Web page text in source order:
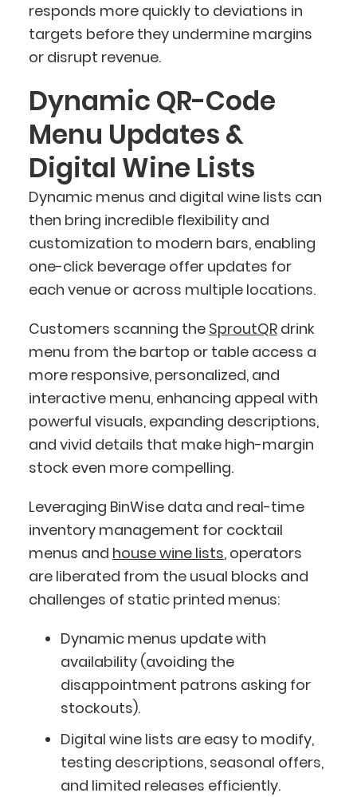
responds more quickly to deviations in
targets before they undermine margins
or disrupt revenue.
Dynamic QR-Code
Menu Updates &
Digital Wine Lists
Dynamic menus and digital wine lists can
then bring incredible flexibility and
customization to modern bars, enabling
one-click beverage offer updates for
each venue or across multiple locations.
Customers scanning the SproutQRdrink
menu from the bartop or table access a
more responsive, personalized, and
interactive menu, enhancing appeal with
powerful visuals, expanding descriptions,
and vivid details that make high-margin
stock even more compelling.
Leveraging BinWise data and real-time
inventory management for cocktail
menus and house wine lists, operators
are liberated from the usual blocks and
challenges of static printed menus:
Dynamic menus update with
availability (avoiding the
disappointment patrons asking for
stockouts).
Digital wine lists are easy to modify,
testing descriptions, seasonal offers,
and limited releases efficiently.